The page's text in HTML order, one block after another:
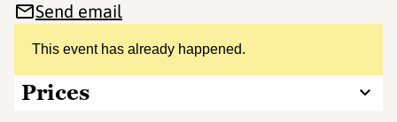
This event has already happened.
Prices
Send email